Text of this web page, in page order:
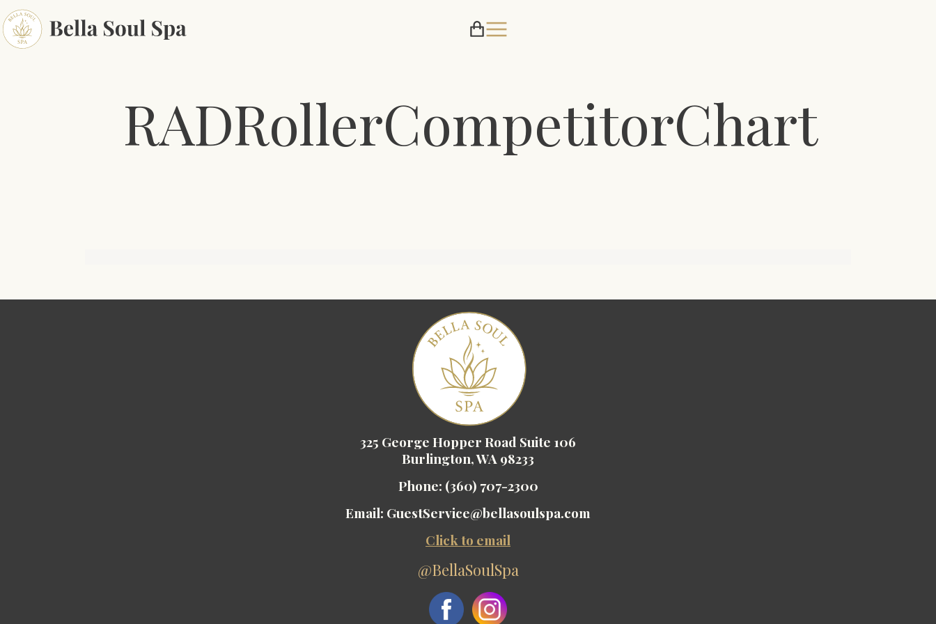
RADRollerCompetitorChart
325 George Hopper Road Suite 106
Burlington, WA 98233
Phone: (360) 707-2300
Email: GuestService@bellasoulspa.com
Click to email
@BellaSoulSpa